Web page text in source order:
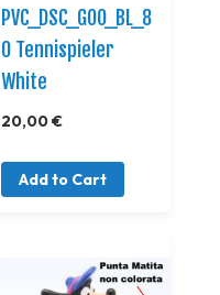
PVC_DSC_GOO_BL_8
0 Tennispieler
White
20,00 €
Add to Cart